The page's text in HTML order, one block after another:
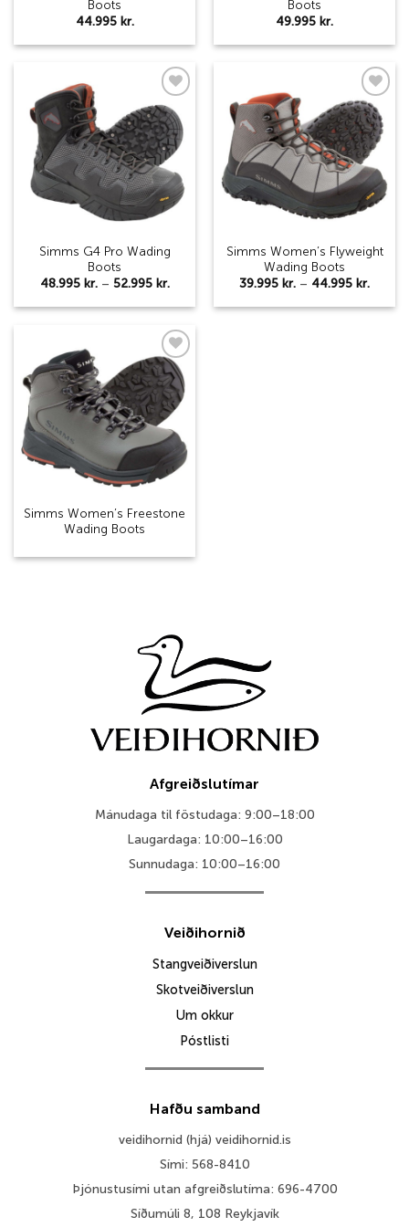
Boots
44.995 kr.
Boots
49.995 kr.
Add to
wishlist
Simms G4 Pro Wading
Boots
48.995 kr. – 52.995 kr.Price
48.995 kr.
52.995 kr.
Add to
wishlist
Simms Women’s Flyweight
Wading Boots
39.995 kr. – 44.995 kr.Price
Add to
wishlist
Simms Women’s Freestone
Wading Boots
Afgreiðslutímar
Mánudaga til föstudaga: 9:00–18:00
Laugardaga: 10:00–16:00
Sunnudaga: 10:00–16:00
Veiðihornið
Stangveiðiverslun
Skotveiðiverslun
Um okkur
Póstlisti
Hafðu samband
veidihornid (hjá) veidihornid.is
Sími: 568-8410
Þjónustusími utan afgreiðslutíma: 696-4700
Síðumúli 8, 108 Reykjavík